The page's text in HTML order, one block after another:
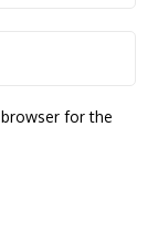
for the